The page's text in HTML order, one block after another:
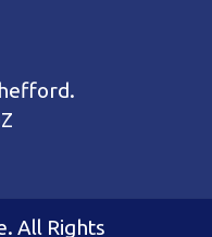
All Rights